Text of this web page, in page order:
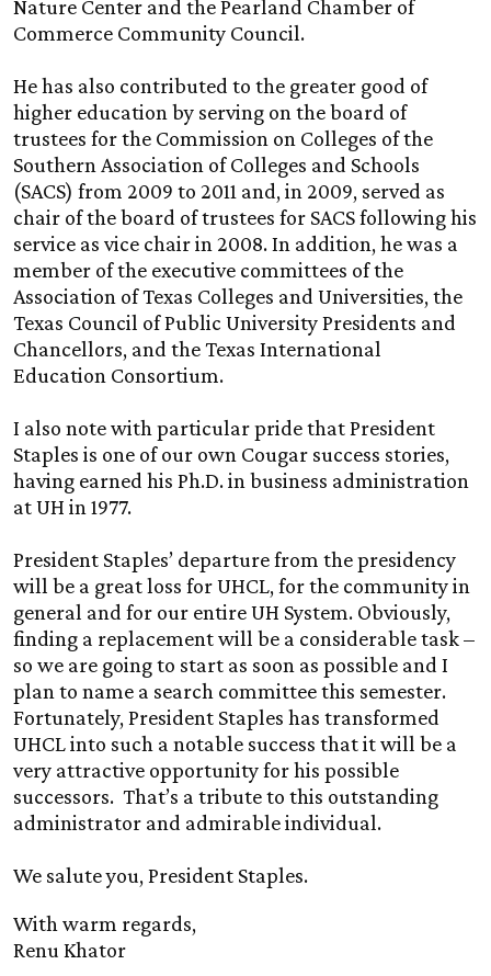
Nature Center and the Pearland Chamber of
Commerce Community Council.
He has also contributed to the greater good of
higher education by serving on the board of
trustees for the Commission on Colleges of the
Southern Association of Colleges and Schools
(SACS) from 2009 to 2011 and, in 2009, served as
chair of the board of trustees for SACS following his
service as vice chair in 2008. In addition, he was a
member of the executive committees of the
Association of Texas Colleges and Universities, the
Texas Council of Public University Presidents and
Chancellors, and the Texas International
Education Consortium.
I also note with particular pride that President
Staples is one of our own Cougar success stories,
having earned his Ph.D. in business administration
atUH in 1977.
President Staples’ departure from the presidency
will be a great loss for UHCL, for the community in
general and for our entireUH System. Obviously,
finding a replacement will be a considerable task –
so we are going to start as soon as possible and I
plan to name a search committee this semester.
Fortunately, President Staples has transformed
UHCL into such a notable success that it will be a
very attractive opportunity for his possible
successors. That’s a tribute to this outstanding
administrator and admirable individual.
We salute you, President Staples.
With warm regards,
Renu Khator